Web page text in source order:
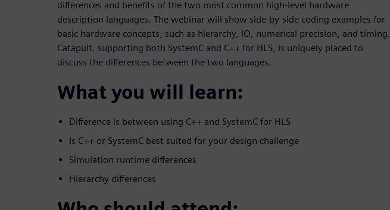
differences and benefits of the two most common high-level hardware
description languages. The webinar will show side-by-side coding examples for
basic hardware concepts; such as hierarchy, IO, numerical precision, and timing.
Catapult, supporting both SystemC and C++ for HLS, is uniquely placed to
discuss the differences between the two languages.
What you will learn:
Difference is between using C++ and SystemC for HLS
Is C++ or SystemC best suited for your design challenge
Simulation runtime differences
Hierarchy differences